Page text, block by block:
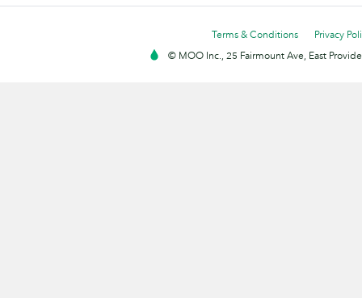
Terms & Conditions
Privacy
© MOO Inc., 25 Fairmount Ave, East